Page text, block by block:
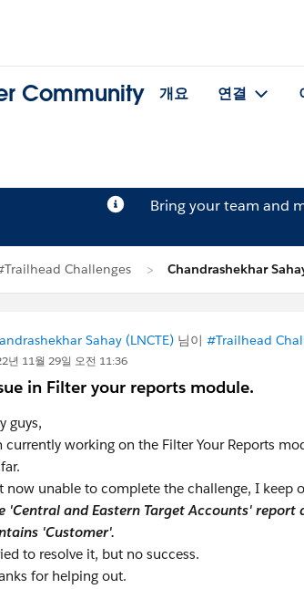
Community 개요 연결
Bring your team and
Challenges Chandrashekhar
Sahay (LNCTE) 님이 #Trailhead
년 11월 29일 오전 11:36
in Filter your reports module.
guys,
currently working on the Filter Your Reports
now unable to complete the challenge, I keep
'Central and Eastern Target Accounts'
'Customer'.
to resolve it, but no success.
for helping out.